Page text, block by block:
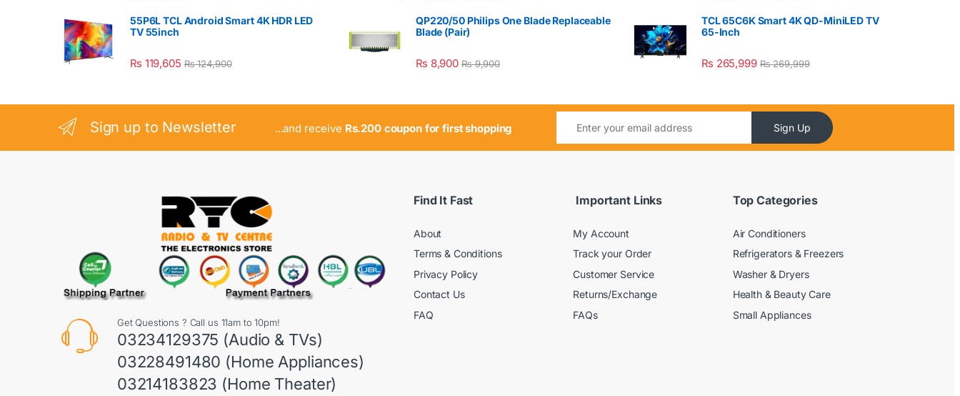
55P6L TCL Android Smart 4K HDR LED
TV 55inch
₨ 119,605 ₨124,900
QP220/50 Philips One Blade Replaceable
Blade (Pair)
₨ 8,900 ₨9,900
TCL 65C6K Smart 4K QD-MiniLED TV
65-Inch
₨ 265,999 ₨269,999
Sign up to Newsletter ...and receive Rs.200 coupon for first shopping Sign Up
Get Questions ? Call us 11am to 10pm!
03234129375 (Audio & TVs)
03228491480 (Home Appliances)
03214183823 (Home Theater)
Find It Fast
About
Terms & Conditions
Privacy Policy
Contact Us
FAQ
Important Links
My Account
Track your Order
Customer Service
Returns/Exchange
FAQs
Top Categories
Air Conditioners
Refrigerators & Freezers
Washer & Dryers
Health & Beauty Care
Small Appliances